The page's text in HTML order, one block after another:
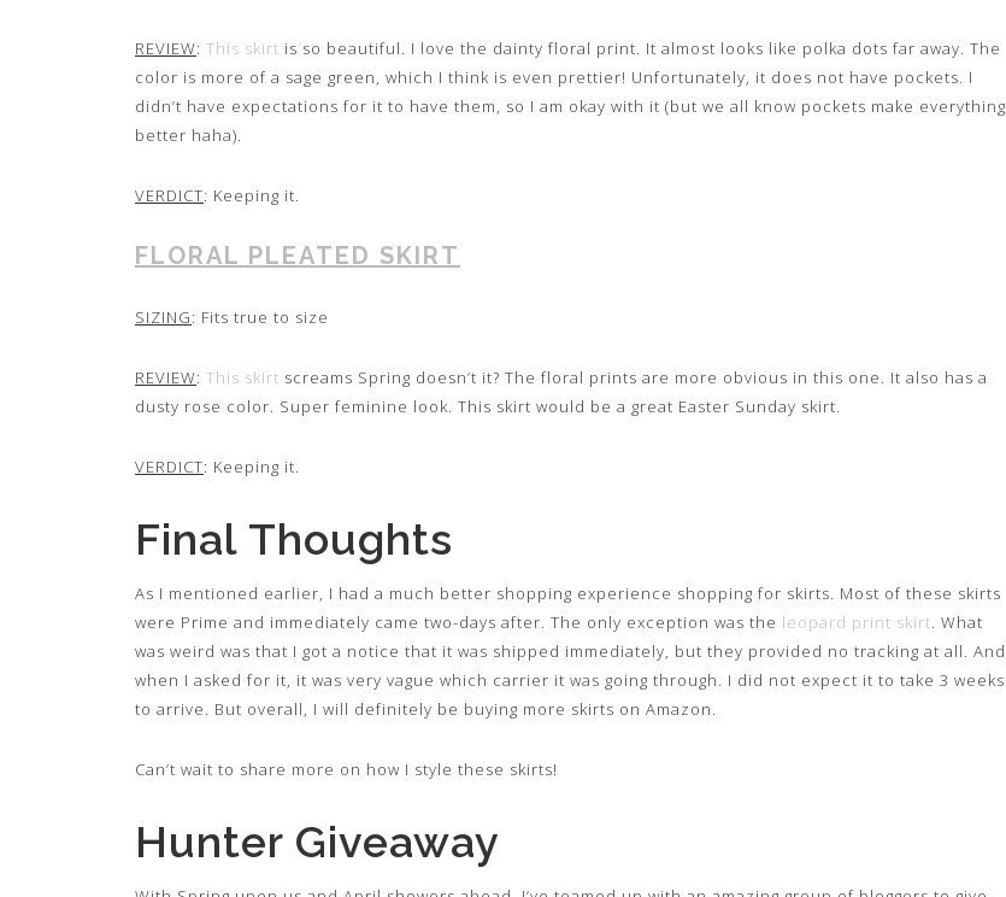
REVIEW: This skirt is so beautiful. I love the dainty floral print. It almost looks like polka dots far away. The
color is more of a sage green, which I think is even prettier! Unfortunately, it does not have pockets. I
didn’t have expectations for it to have them, so I am okay with it (but we all know pockets make everything
better haha).
VERDICT: Keeping it.
FLORAL PLEATED SKIRT
SIZING: Fits true to size
REVIEW: This skirt screams Spring doesn’t it? The floral prints are more obvious in this one. It also has a
dusty rose color. Super feminine look. This skirt would be a great Easter Sunday skirt.
VERDICT: Keeping it.
Final Thoughts
As I mentioned earlier, I had a much better shopping experience shopping for skirts. Most of these skirts
were Prime and immediately came two-days after. The only exception was the leopard print skirt. What
was weird was that I got a notice that it was shipped immediately, but they provided no tracking at all. And
when I asked for it, it was very vague which carrier it was going through. I did not expect it to take 3 weeks
to arrive. But overall, I will definitely be buying more skirts on Amazon.
Can’t wait to share more on how I style these skirts!
Hunter Giveaway